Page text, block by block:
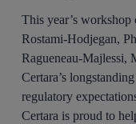
This year’s workshop
Rostami-Hodjegan,
Ragueneau-Majlessi,
Certara’s
regulatory
Certara is proud to